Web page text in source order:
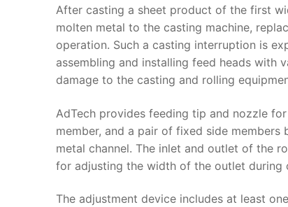
After casting a sheet product of the first
molten metal to the casting machine,
operation. Such a casting interruption is
assembling and installing feed heads with
damage to the casting and rolling
AdTech provides feeding tip and nozzle
member, and a pair of fixed side
metal channel. The inlet and outlet of the
for adjusting the width of the outlet during
The adjustment device includes at least